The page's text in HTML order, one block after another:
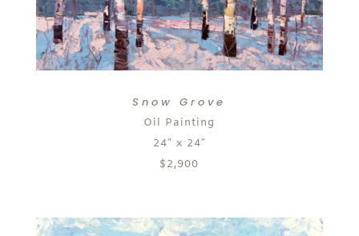
Snow Grove
Oil Painting
24″ x 24″
$2,900